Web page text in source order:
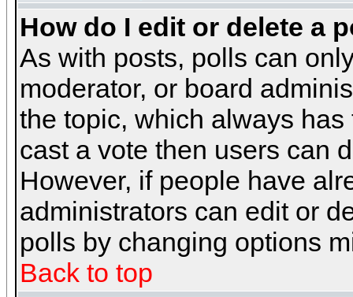
How do I edit or delete a
As with posts, polls can
moderator, or board
the topic, which always
cast a vote then users can
However, if people have
administrators can edit or
polls by changing options
Back to top